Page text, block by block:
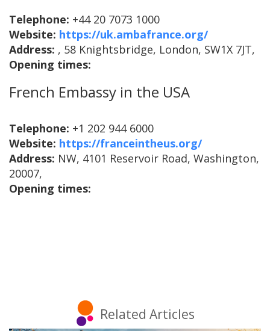
Telephone: +44 20 7073 1000
Website: https://uk.ambafrance.org/
Address: , 58 Knightsbridge, London, SW1X 7JT,
Opening times:
French Embassy in the USA
Telephone: +1 202 944 6000
Website: https://franceintheus.org/
Address: NW, 4101 Reservoir Road, Washington,
20007,
Opening times:
Related Articles